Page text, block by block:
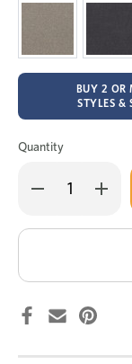
BUY 2 OR
STYLES &
Quantity
Decrease
Quantity
4
Increase
4